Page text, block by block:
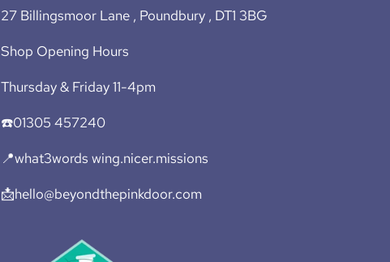
27 Billingsmoor Lane , Poundbury , DT1 3BG
Shop Opening Hours
Thursday & Friday 11-4pm
☎️01305 457240
📍what3words wing.nicer.missions
📩hello@beyondthepinkdoor.com